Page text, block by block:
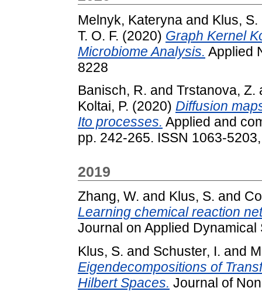
Melnyk, Kateryna and Klus, S.
T. O. F. (2020) Graph Kernel
Microbiome Analysis. Applied
8228
Banisch, R. and Trstanova, Z.
Koltai, P. (2020) Diffusion
Ito processes. Applied and
pp. 242-265. ISSN 1063-
2019
Zhang, W. and Klus, S. and
Learning chemical reaction
Journal on Applied
Klus, S. and Schuster, I. and
Eigendecompositions of
Hilbert Spaces. Journal of